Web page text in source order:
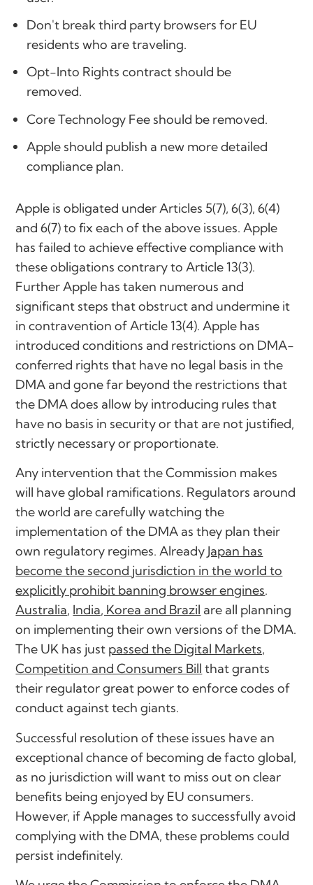
Don't break third party browsers for EU
residents who are traveling.
Opt-Into Rights contract should be
removed.
Core Technology Fee should be removed.
Apple should publish a new more detailed
compliance plan.
Apple is obligated under Articles 5(7), 6(3), 6(4)
and 6(7) to fix each of the above issues. Apple
has failed to achieve effective compliance with
these obligations contrary to Article 13(3).
Further Apple has taken numerous and
significant steps that obstruct and undermine it
in contravention of Article 13(4). Apple has
introduced conditions and restrictions on DMA-
conferred rights that have no legal basis in the
DMA and gone far beyond the restrictions that
the DMA does allow by introducing rules that
have no basis in security or that are not justified,
strictly necessary or proportionate.
Any intervention that the Commission makes
will have global ramifications. Regulators around
the world are carefully watching the
implementation of the DMA as they plan their
own regulatory regimes. Already Japan has
become the second jurisdiction in the world to
explicitly prohibit banning browser engines.
Australia, India, Korea and Brazil are all planning
on implementing their own versions of the DMA.
The UK has just passed the Digital Markets,
Competition and Consumers Bill that grants
their regulator great power to enforce codes of
conduct against tech giants.
Successful resolution of these issues have an
exceptional chance of becoming de facto global,
as no jurisdiction will want to miss out on clear
benefits being enjoyed by EU consumers.
However, if Apple manages to successfully avoid
complying with the DMA, these problems could
persist indefinitely.